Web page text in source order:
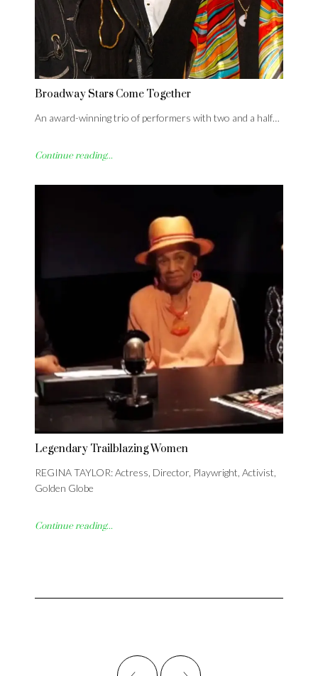
Broadway Stars Come Together
An award-winning trio of performers with two and a half…
Continue reading...
Legendary Trailblazing Women
REGINA TAYLOR: Actress, Director, Playwright, Activist,
Golden Globe
Continue reading...